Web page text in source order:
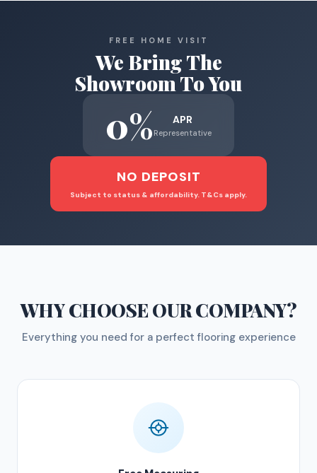
FREE HOME VISIT
We Bring The
Showroom To You
0% APR
Representative
NO DEPOSIT
Subject to status & affordability. T&Cs apply.
WHY CHOOSEOUR COMPANY?
Everything you need for a perfect flooring experience